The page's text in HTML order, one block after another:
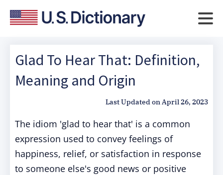
Glad To Hear That: Definition,
Meaning and Origin
Last Updated onApril 26, 2023
The idiom 'glad to hear that' is a common
expression used to convey feelings of
happiness, relief, or satisfaction in response
to someone else's good news or positive